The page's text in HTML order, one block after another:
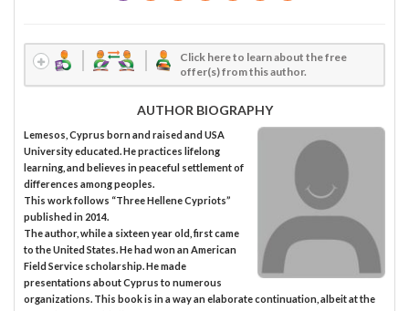
Click here to learn about the free
offer(s) from this author.
AUTHOR BIOGRAPHY
Lemesos, Cyprus born and raised and USA
University educated. He practices lifelong
learning, and believes in peaceful settlement of
differences among peoples.
This work follows “Three Hellene Cypriots”
published in 2014.
The author, while a sixteen year old, first came
to the United States. He had won an American
Field Service scholarship. He made
presentations about Cyprus to numerous
organizations. This book is in a way an elaborate continuation, albeit at the